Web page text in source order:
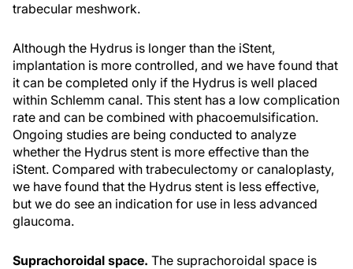
trabecular meshwork.
Although the Hydrus is longer than the iStent,
implantation is more controlled, and we have found that
it can be completed only if the Hydrus is well placed
within Schlemm canal. This stent has a low complication
rate and can be combined with phacoemulsification.
Ongoing studies are being conducted to analyze
whether the Hydrus stent is more effective than the
iStent. Compared with trabeculectomy or canaloplasty,
we have found that the Hydrus stent is less effective,
but we do see an indication for use in less advanced
glaucoma.
Suprachoroidal space. The suprachoroidal space is